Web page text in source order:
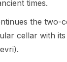
times.
the two-
cellar with